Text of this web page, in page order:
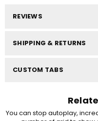
REVIEWS
SHIPPING & RETURNS
CUSTOM TABS
You can stop autoplay,